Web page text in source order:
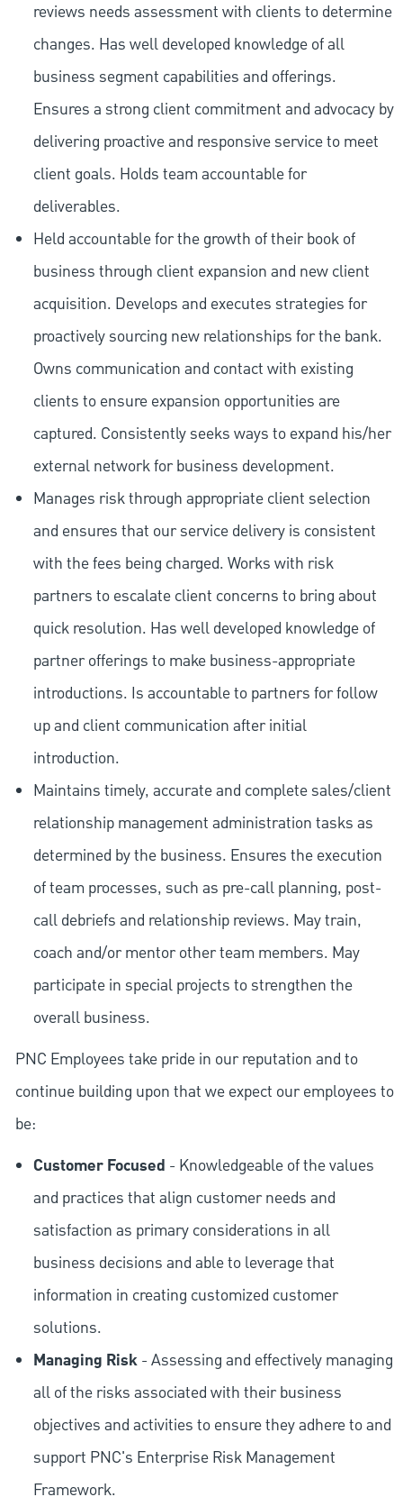
reviews needs assessment with clients to determine
changes. Has well developed knowledge of all
business segment capabilities and offerings.
Ensures a strong client commitment and advocacy by
delivering proactive and responsive service to meet
client goals. Holds team accountable for
deliverables.
Held accountable for the growth of their book of
business through client expansion and new client
acquisition. Develops and executes strategies for
proactively sourcing new relationships for the bank.
Owns communication and contact with existing
clients to ensure expansion opportunities are
captured. Consistently seeks ways to expand his/her
external network for business development.
Manages risk through appropriate client selection
and ensures that our service delivery is consistent
with the fees being charged. Works with risk
partners to escalate client concerns to bring about
quick resolution. Has well developed knowledge of
partner offerings to make business-appropriate
introductions. Is accountable to partners for follow
up and client communication after initial
introduction.
Maintains timely, accurate and complete sales/client
relationship management administration tasks as
determined by the business. Ensures the execution
of team processes, such as pre-call planning, post-
call debriefs and relationship reviews. May train,
coach and/or mentor other team members. May
participate in special projects to strengthen the
overall business.
PNC Employees take pride in our reputation and to
continue building upon that we expect our employees to
be:
Customer Focused - Knowledgeable of the values
and practices that align customer needs and
satisfaction as primary considerations in all
business decisions and able to leverage that
information in creating customized customer
solutions.
Managing Risk- Assessing and effectively managing
all of the risks associated with their business
objectives and activities to ensure they adhere to and
support PNC's Enterprise Risk Management
Framework.